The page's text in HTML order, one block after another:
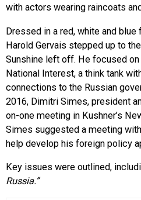
with actors wearing raincoats
Dressed in a red, white and
Harold Gervais stepped up to
Sunshine left off. He focused on
National Interest, a think tank
connections to the Russian
2016, Dimitri Simes, president
on-one meeting in Kushner’s
Simes suggested a meeting
help develop his foreign policy
Key issues were outlined,
Russia.”